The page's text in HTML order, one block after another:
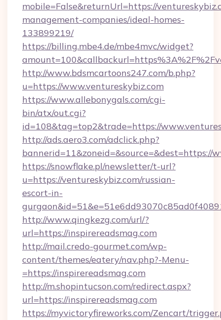
mobile=False&returnUrl=https://
management-companies/ideal-homes-
133899219/
https://billing.mbe4.de/mbe4mvc/widget?
http://www.bdsmcartoons247.com/b.php?
u=https://www.ventureskybiz.com
https://www.allebonygals.com/cgi-
bin/atx/out.cgi?
id=108&tag=top2&trade=https://
http://ads.aero3.com/adclick.php?
bannerid=11&zoneid=&source=&dest=https://
https://snowflake.pl/newsletter/t-url?
u=https://ventureskybiz.com/russian-
escort-in-
http://www.qingkezg.com/url/?
url=https://inspirereadsmag.com
http://mail.credo-gourmet.com/wp-
content/themes/eatery/nav.php?-Menu-
=https://inspirereadsmag.com
http://m.shopintucson.com/redirect.aspx?
url=https://inspirereadsmag.com
https://myvictoryfireworks.com/Zencart/